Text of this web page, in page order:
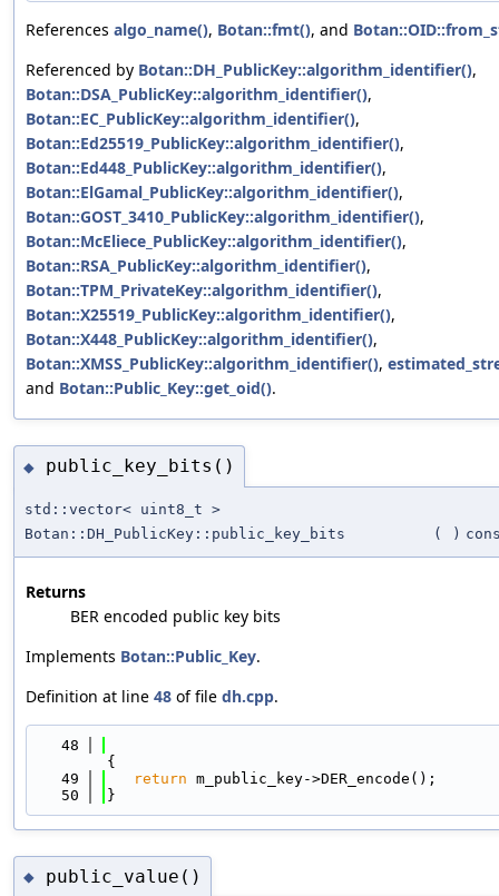
References algo_name(), Botan::fmt(), and
Referenced by Botan::DH_PublicKey::algorithm_identifier(),
Botan::DSA_PublicKey::algorithm_identifier(),
Botan::EC_PublicKey::algorithm_identifier(),
Botan::Ed25519_PublicKey::algorithm_identifier(),
Botan::Ed448_PublicKey::algorithm_identifier(),
Botan::ElGamal_PublicKey::algorithm_identifier(),
Botan::GOST_3410_PublicKey::algorithm_identifier(),
Botan::McEliece_PublicKey::algorithm_identifier(),
Botan::RSA_PublicKey::algorithm_identifier(),
Botan::TPM_PrivateKey::algorithm_identifier(),
Botan::X25519_PublicKey::algorithm_identifier(),
Botan::X448_PublicKey::algorithm_identifier(),
Botan::XMSS_PublicKey::algorithm_identifier(),
and Botan::Public_Key::get_oid().
◆ public_key_bits()
std::vector< uint8_t >
Botan::DH_PublicKey::public_key_bits
( )
Returns
BER encoded public key bits
Implements Botan::Public_Key.
Definition at line 48 of file dh.cpp.
   48
{
   49
return m_public_key->DER_encode();
   50
}
◆ public_value()